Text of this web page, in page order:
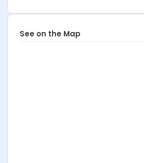
See on the Map